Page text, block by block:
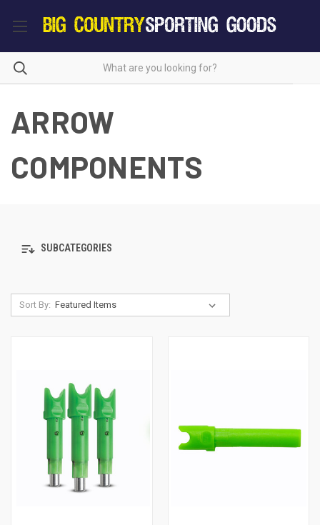
ARROW
COMPONENTS
SUBCATEGORIES
Sort By: